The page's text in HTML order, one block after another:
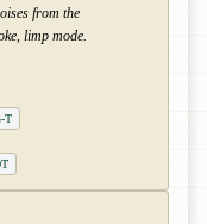
from the
limp mode.
T